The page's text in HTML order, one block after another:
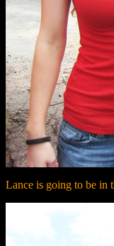
Lance is going to be in